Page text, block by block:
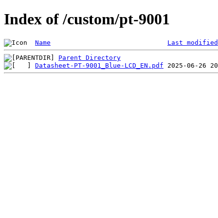
Index of /custom/pt-9001
Name Last modified
Parent Directory
Datasheet-PT-9001_Blue-LCD_EN.pdf